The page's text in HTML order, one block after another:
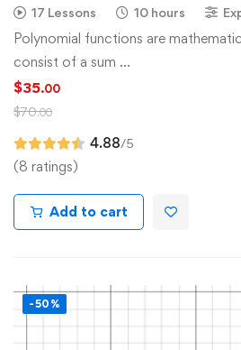
17 Lessons 10 hours
Polynomial functions are
consist of a sum …
$35.00
$70.00
4.88/5
(8 ratings)
Add to cart
-50%